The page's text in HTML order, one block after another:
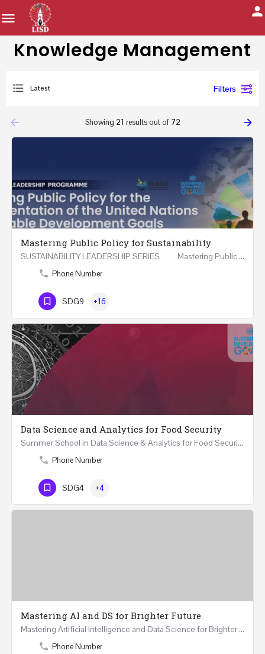
Knowledge Management
Latest Filters
arrow_backward Showing 21 results out of 72 arrow_forward
Mastering Public Policy for Sustainability
SUSTAINABILITY LEADERSHIP SERIES Mastering Public Policy for the Implementation of the United…
Phone Number
SDG9 +16
Data Science and Analytics for Food Security
Summer School in Data Science & Analytics for Food Security (51 Hrs) THREE WEEKS COURSE …
Phone Number
SDG4 +4
Mastering AI and DS for Brighter Future
Mastering Artificial Intelligence and Data Science for Brighter Future REGISTER 15-17 February…
Phone Number